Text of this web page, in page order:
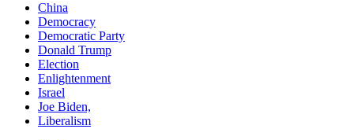
China
Democracy
Democratic Party
Donald Trump
Election
Enlightenment
Israel
Joe Biden,
Liberalism